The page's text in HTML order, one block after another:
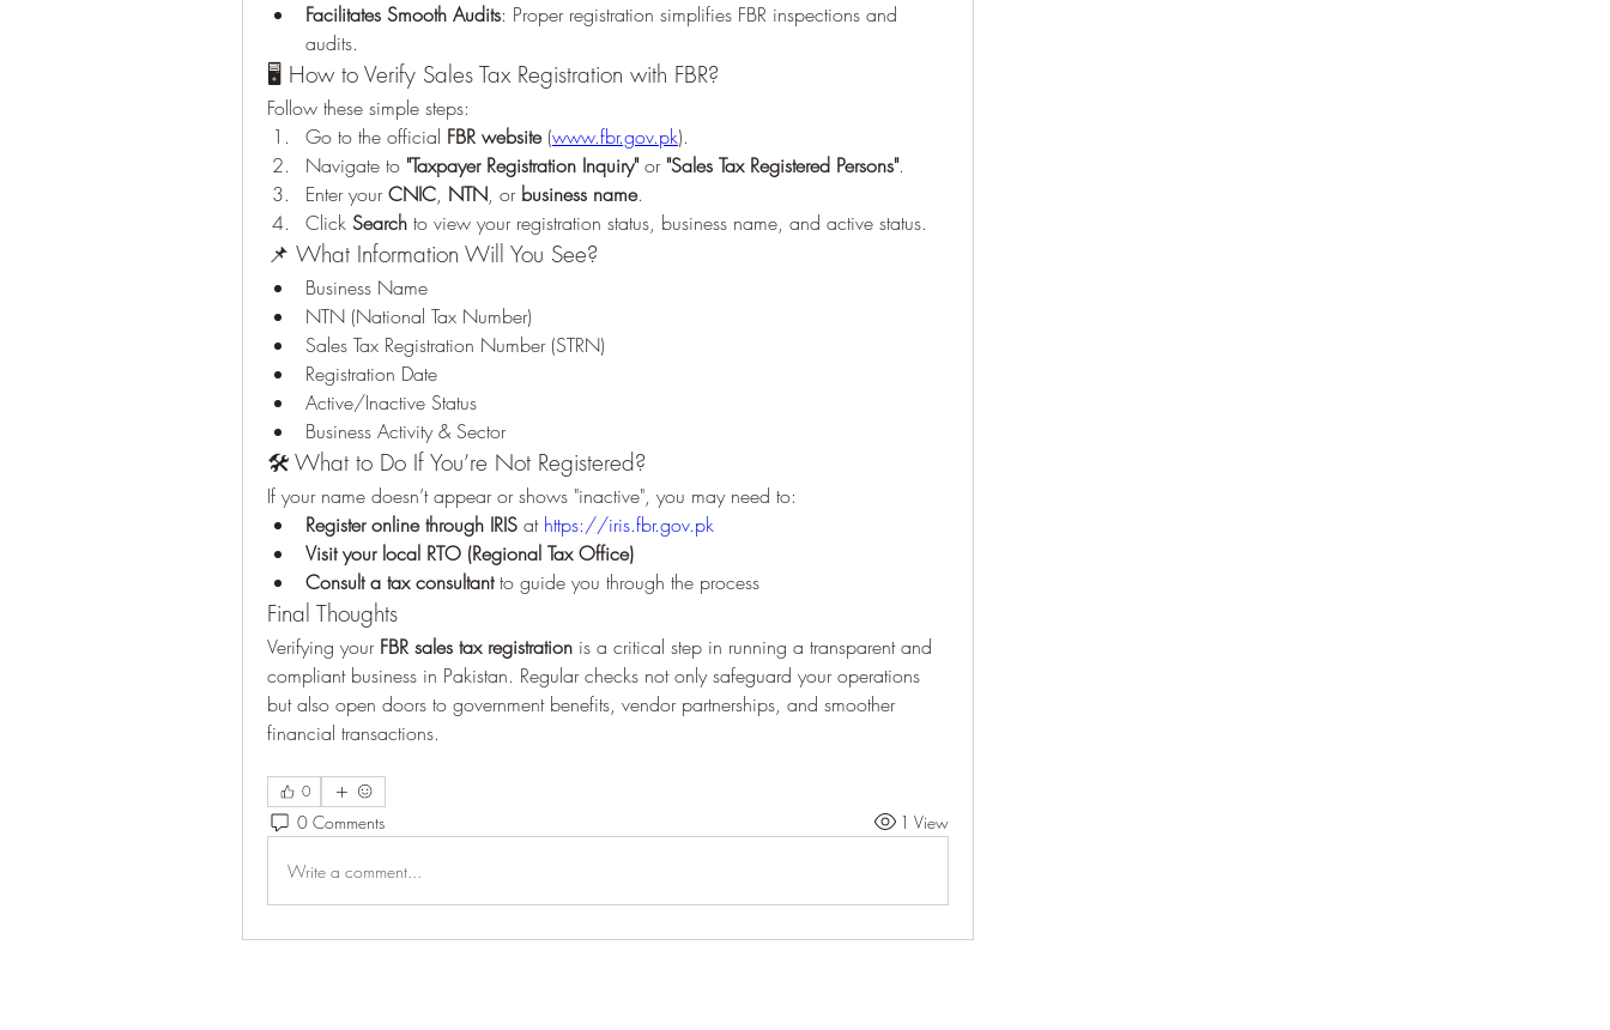
Facilitates Smooth Audits: Proper registration simplifies FBR inspections and
audits.
🖥️ How to Verify Sales Tax Registration with FBR?
Follow these simple steps:
Go to the official FBR website (www.fbr.gov.pk).
Navigate to "Taxpayer Registration Inquiry" or "Sales Tax Registered Persons".
Enter your CNIC, NTN, or business name.
Click Search to view your registration status, business name, and active status.
📌 What Information Will You See?
Business Name
NTN (National Tax Number)
Sales Tax Registration Number (STRN)
Registration Date
Active/Inactive Status
Business Activity & Sector
🛠️ What to Do If You’re Not Registered?
If your name doesn’t appear or shows "inactive", you may need to:
Register online through IRIS at https://iris.fbr.gov.pk
Visit your local RTO (Regional Tax Office)
Consult a tax consultant to guide you through the process
Final Thoughts
Verifying your FBR sales tax registration is a critical step in running a transparent and
compliant business in Pakistan. Regular checks not only safeguard your operations
but also open doors to government benefits, vendor partnerships, and smoother
financial transactions.
0
0 Comments 1 View
Write a comment...